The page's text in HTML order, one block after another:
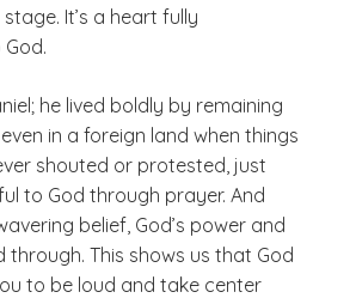
It’s a heart fully
he lived boldly by remaining
in a foreign land when things
shouted or protested, just
to God through prayer. And
belief, God’s power and
through. This shows us that God
to be loud and take center